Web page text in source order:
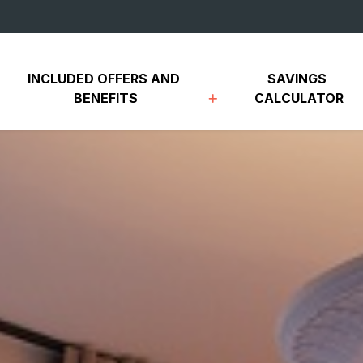
INCLUDED OFFERS AND
BENEFITS
SAVINGS
CALCULATOR